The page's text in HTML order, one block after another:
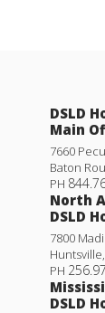
DSLD
Main
7660
Baton
PH
North
DSLD
7800
Huntsville,
PH
DSLD